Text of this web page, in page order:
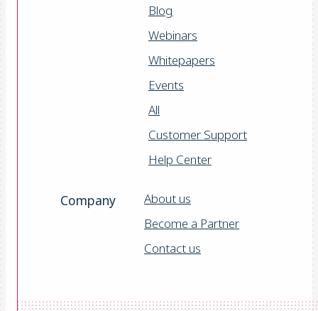
Blog
Webinars
Whitepapers
Events
All
Customer Support
Help Center
Company
About us
Become a Partner
Contact us